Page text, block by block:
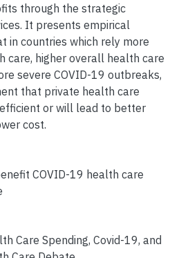
through the strategic
It presents empirical
in countries which rely more
care, higher overall health care
severe COVID-19 outbreaks,
that private health care
or will lead to better
cost.
COVID-19 health care
Care Spending, Covid-19, and